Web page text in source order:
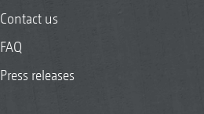
Contact us
FAQ
Press releases